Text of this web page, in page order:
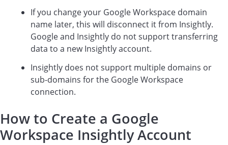
If you change your Google Workspace domain
name later, this will disconnect it from Insightly.
Google and Insightly do not support transferring
data to a new Insightly account.
Insightly does not support multiple domains or
sub-domains for the Google Workspace
connection.
How to Create a Google
Workspace Insightly Account